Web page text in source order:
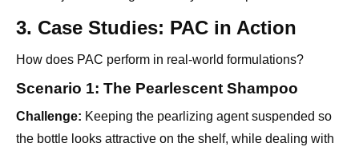
Challenge: Keeping the pearlizing agent suspended so
the bottle looks attractive on the shelf, while dealing with
a high salt content base.
Solution: High-Viscosity PAC.